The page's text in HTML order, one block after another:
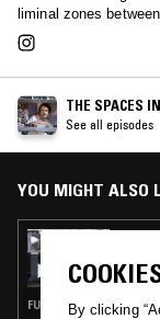
liminal zones
THE SPACES
See all episodes
YOU MIGHT ALSO
FUNK · SOUL · BOOGIE ·
By clicking